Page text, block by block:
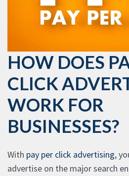
HOW DOES
CLICK
WORK FOR
BUSINESSES?
With pay per click advertising,
advertise on the major search